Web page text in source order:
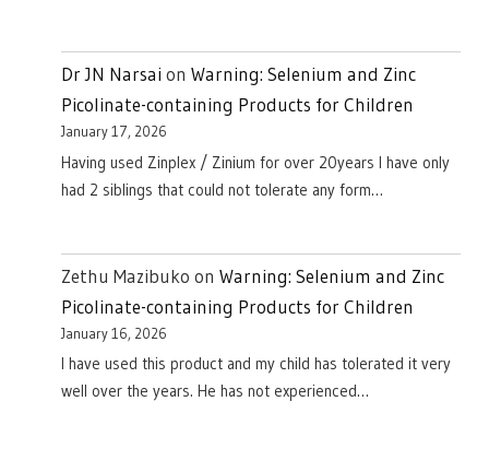
Dr JN Narsai on Warning: Selenium and Zinc
Picolinate-containing Products for Children
January 17, 2026
Having used Zinplex / Zinium for over 20years I have only
had 2 siblings that could not tolerate any form…
Zethu Mazibuko on Warning: Selenium and Zinc
Picolinate-containing Products for Children
January 16, 2026
I have used this product and my child has tolerated it very
well over the years. He has not experienced…